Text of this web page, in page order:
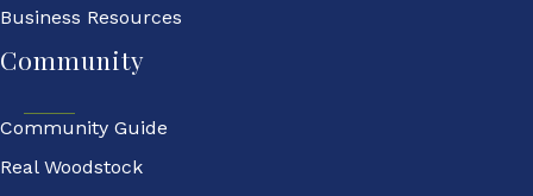
Business Resources
Community
Community Guide
Real Woodstock